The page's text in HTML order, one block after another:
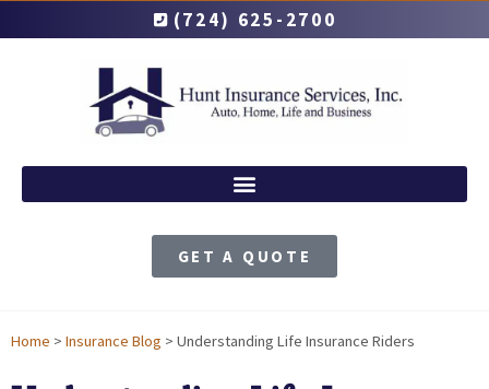
(724) 625-2700
GET A QUOTE
Home > Insurance Blog > Understanding Life Insurance Riders